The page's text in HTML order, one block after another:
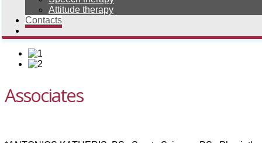
Attitude therapy
Contacts
Associates